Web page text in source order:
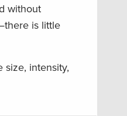
without
is little
size, intensity,